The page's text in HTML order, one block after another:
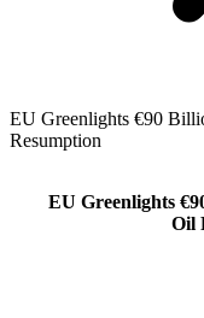
EU Greenlights €90
Resumption
EU Greenlights
Oil